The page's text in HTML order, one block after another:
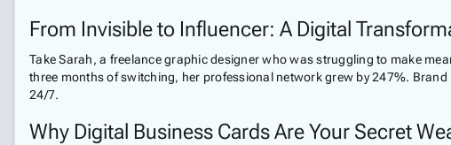
From Invisible to Influencer: A Digital
Take Sarah, a freelance graphic designer who was struggling to make
three months of switching, her professional network grew by 247%.
24/7.
Why Digital Business Cards Are Your Secret